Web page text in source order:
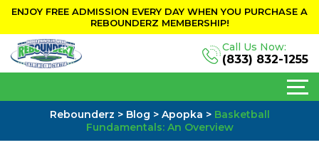
ENJOY FREE ADMISSION EVERY DAY WHEN YOU PURCHASE A
REBOUNDERZ MEMBERSHIP!
Call Us Now:
(833) 832-1255
Rebounderz > Blog > Apopka > Basketball
Fundamentals: An Overview